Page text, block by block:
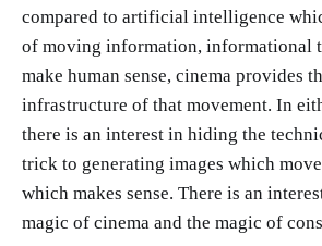
compared to artificial intelligence
of moving information, informational
make human sense, cinema provides
infrastructure of that movement. In
there is an interest in hiding the
trick to generating images which
which makes sense. There is an
magic of cinema and the magic of